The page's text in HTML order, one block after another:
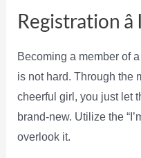
Registration
Becoming a member of
is not hard. Through the
cheerful girl, you just let
brand-new. Utilize the
overlook it.